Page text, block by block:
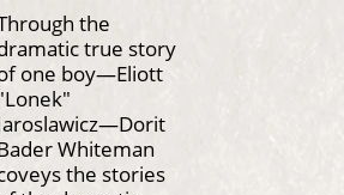
the
true story
one boy—Eliott
Whiteman
the stories